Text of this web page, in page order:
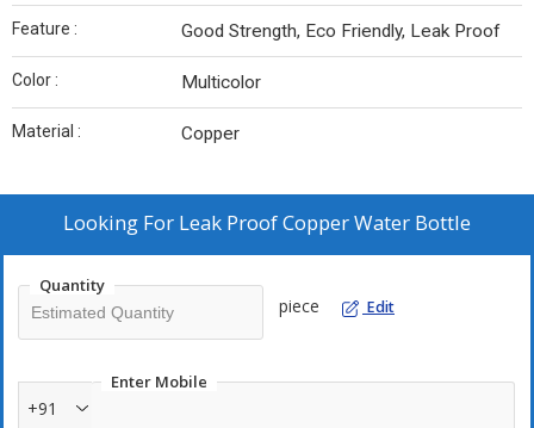
Feature : Good Strength, Eco Friendly, Leak Proof
Color : Multicolor
Material : Copper
Looking For Leak Proof Copper Water Bottle
Quantity
piece Edit
Enter Mobile
+91